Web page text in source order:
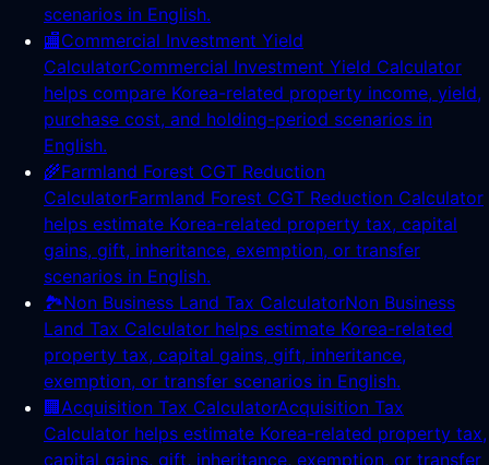
scenarios in English.
🏬Commercial Investment Yield
CalculatorCommercial Investment Yield Calculator
helps compare Korea-related property income, yield,
purchase cost, and holding-period scenarios in
English.
🌾Farmland Forest CGT Reduction
CalculatorFarmland Forest CGT Reduction Calculator
helps estimate Korea-related property tax, capital
gains, gift, inheritance, exemption, or transfer
scenarios in English.
🏞️Non Business Land Tax CalculatorNon Business
Land Tax Calculator helps estimate Korea-related
property tax, capital gains, gift, inheritance,
exemption, or transfer scenarios in English.
🏢 Acquisition Tax CalculatorAcquisition Tax
Calculator helps estimate Korea-related property tax,
capital gains, gift, inheritance, exemption, or transfer